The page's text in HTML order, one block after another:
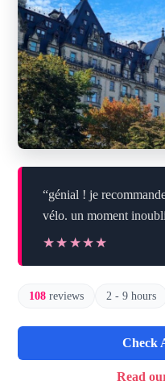
“génial ! je
vélo. un moment
★★★★★
★★★★★
108 reviews 2 - 9 hours
Check
Read